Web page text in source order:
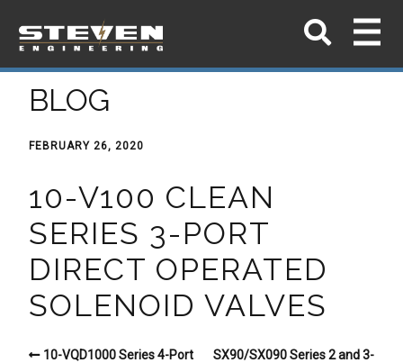
BLOG
FEBRUARY 26, 2020
10-V100 CLEAN
SERIES 3-PORT
DIRECT OPERATED
SOLENOID VALVES
10-VQD1000 Series 4-Port
SX90/SX090 Series 2 and 3-